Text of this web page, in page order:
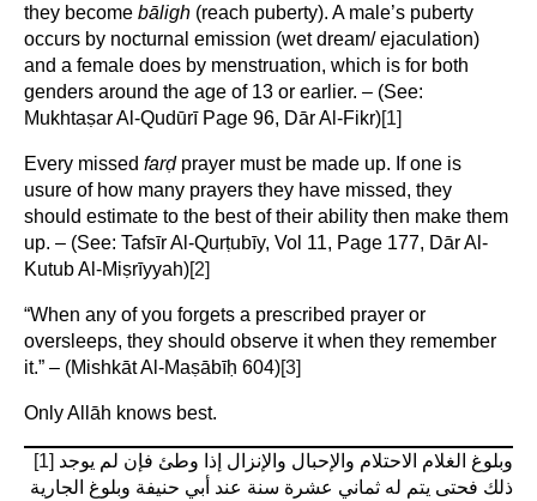
they become bāligh (reach puberty). A male’s puberty
occurs by nocturnal emission (wet dream/ ejaculation)
and a female does by menstruation, which is for both
genders around the age of 13 or earlier. – (See:
Mukhtaṣar Al-Qudūrī Page 96, Dār Al-Fikr)[1]
Every missed farḍprayer must be made up. If one is
usure of how many prayers they have missed, they
should estimate to the best of their ability then make them
up. – (See: Tafsīr Al-Qurṭubīy, Vol 11, Page 177, Dār Al-
Kutub Al-Miṣrīyyah)[2]
“When any of you forgets a prescribed prayer or
oversleeps, they should observe it when they remember
it.” – (Mishkāt Al-Maṣābīḥ 604)[3]
Only Allāh knows best.
[1]
ذلك فحتى يتم له ثماني عشرة سنة عند أبي حنيفة وبلوغ الجارية